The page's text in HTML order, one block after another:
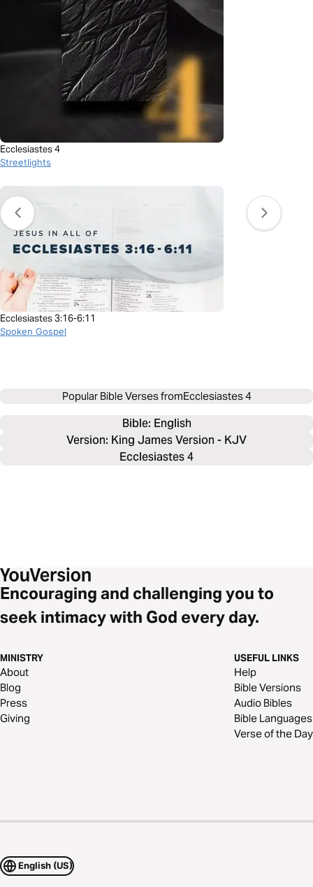
Ecclesiastes 4
Streetlights
Ecclesiastes 3:16-6:11
Spoken Gospel
Popular Bible Verses fromEcclesiastes 4
Bible: English
Version: King James Version - KJV
Ecclesiastes 4
Encouraging and challenging you to
seek intimacy with God every day.
MINISTRY
About
Blog
Press
Giving
USEFUL LINKS
Help
Bible Versions
Audio Bibles
Bible Languages
Verse of the Day
English (US)